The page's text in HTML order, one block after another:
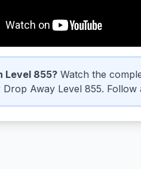
Level 855? Watch the
Away Level 855.